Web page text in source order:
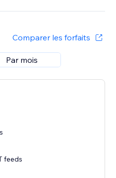
Comparer les forfaits
Par mois
feeds